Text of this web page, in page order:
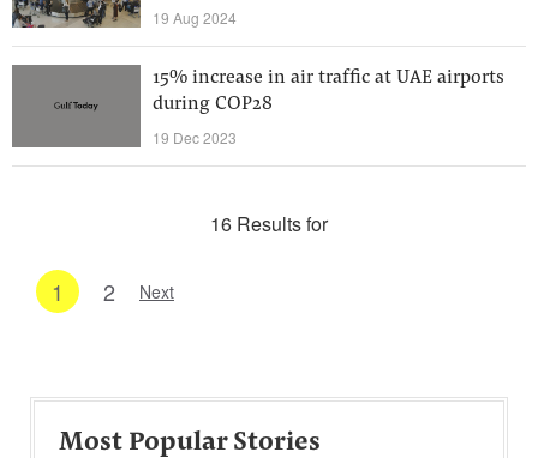
19 Aug 2024
15% increase in air traffic at UAE airports
during COP28
19 Dec 2023
16 Results for
1 2 Next
Most Popular Stories